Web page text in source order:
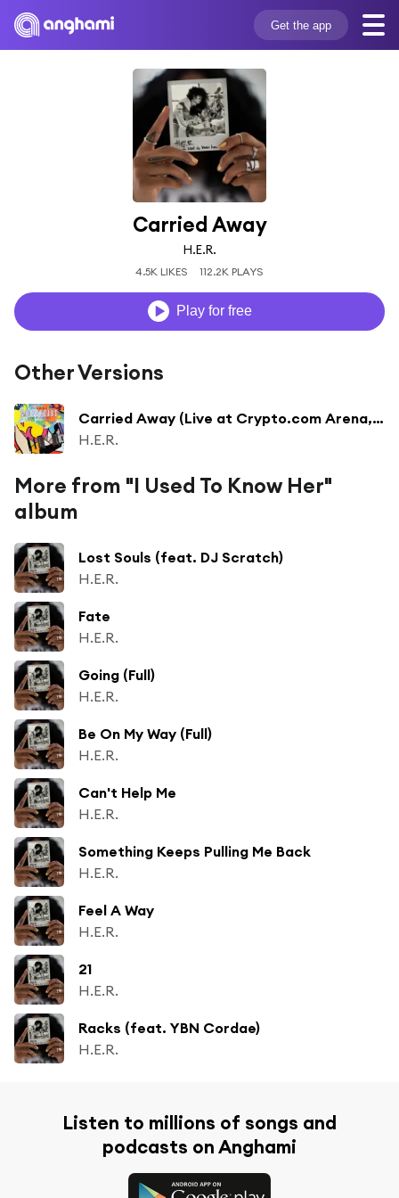
Get the app
Carried Away
H.E.R.
4.5K LIKES 112.2K PLAYS
Play for free
Other Versions
Carried Away (Live at Crypto.com Arena, Los Angeles, CA, 9/24/2023)
H.E.R.
More from "I Used To Know Her"
album
Lost Souls (feat. DJ Scratch)
H.E.R.
Fate
H.E.R.
Going (Full)
H.E.R.
Be On My Way (Full)
H.E.R.
Can't Help Me
H.E.R.
Something Keeps Pulling Me Back
H.E.R.
Feel A Way
H.E.R.
21
H.E.R.
Racks (feat. YBN Cordae)
H.E.R.
Listen to millions of songs and
podcasts on Anghami